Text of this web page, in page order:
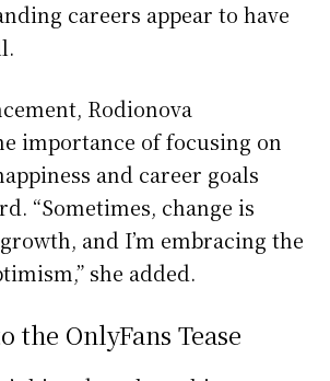
careers appear to have
Rodionova
importance of focusing on
and career goals
“Sometimes, change is
and I’m embracing the
she added.
the OnlyFans Tease